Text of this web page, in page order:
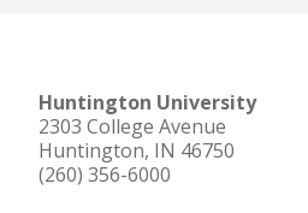
Huntington University
2303 College Avenue
Huntington, IN 46750
(260) 356-6000